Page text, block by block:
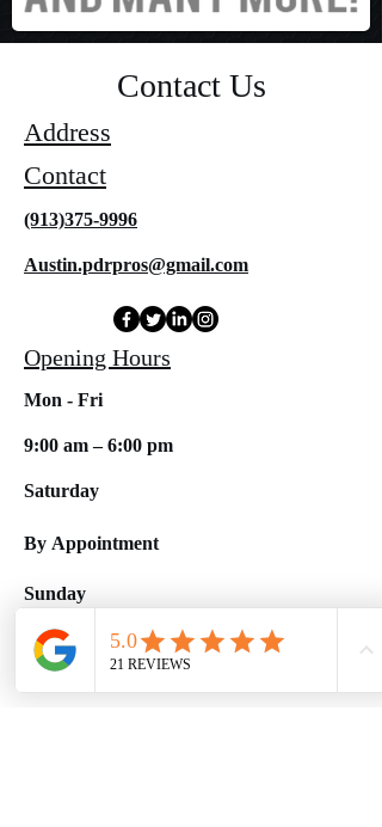
Contact Us
Address
Contact
(913)375-9996
Austin.pdrpros@gmail.com
Opening Hours
Mon - Fri
9:00 am – 6:00 pm
Saturday
By Appointment
​Sunday
Closed